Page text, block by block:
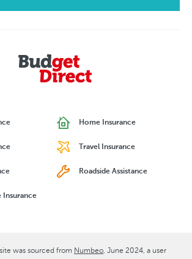
Home Insurance
Travel Insurance
Roadside Assistance
was sourced from Numbeo June 2024 , a user